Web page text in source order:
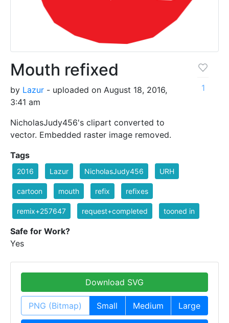
Mouth refixed
by Lazur - uploaded on August 18, 2016,
3:41 am
NicholasJudy456's clipart converted to
vector. Embedded raster image removed.
1
Tags
2016 Lazur NicholasJudy456 URH
cartoon mouth refix refixes
remix+257647 request+completed tooned in
Safe for Work?
Yes
Download SVG
PNG (Bitmap) Small Medium Large